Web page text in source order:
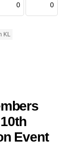
0 0
KL
Event